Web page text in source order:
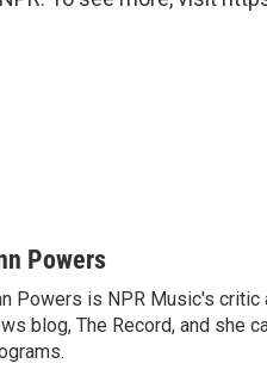
Powers
Powers is NPR Music's
blog, The Record, and she